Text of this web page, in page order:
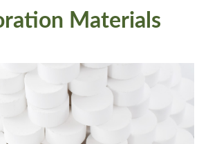
Materials